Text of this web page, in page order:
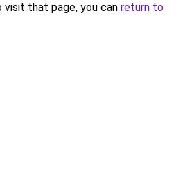
that page, you can return to